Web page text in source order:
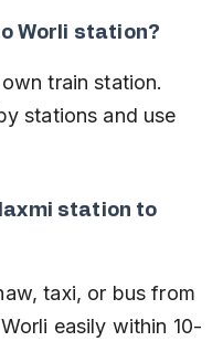
Worli station?
train station.
stations and use
station to
taxi, or bus from
easily within 10-